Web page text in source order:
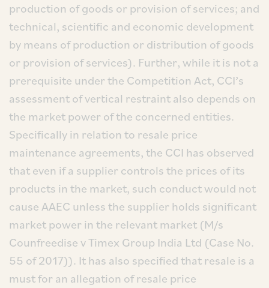
production of goods or provision of services; and
technical, scientific and economic development
by means of production or distribution of goods
or provision of services). Further, while it is not a
prerequisite under the Competition Act, CCI’s
assessment of vertical restraint also depends on
the market power of the concerned entities.
Specifically in relation to resale price
maintenance agreements, the CCI has observed
that even if a supplier controls the prices of its
products in the market, such conduct would not
cause AAEC unless the supplier holds significant
market power in the relevant market (M/s
Counfreedise v Timex Group India Ltd (Case No.
55 of 2017)). It has also specified that resale is a
must for an allegation of resale price